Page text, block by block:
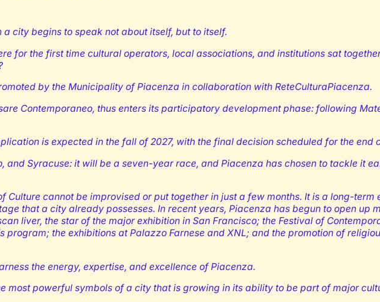
city begins to speak not about itself, but to itself.
for the first time cultural operators, local associations, and institutions sat
by the Municipality of Piacenza in collaboration with ReteCulturaPiacenza.
Contemporaneo, thus enters its participatory development phase: following
is expected in the fall of 2027, with the final decision scheduled for the end
Syracuse: it will be a seven-year race, and Piacenza has chosen to tackle it
cannot be improvised or put together in just a few months. It is a long-term
that a city already possesses. In recent years, Piacenza has begun to open up
liver, the star of the major exhibition in San Francisco; the Festival of
the exhibitions at Palazzo Farnese and XNL; and the promotion of
the energy, expertise, and excellence of Piacenza.
powerful symbols of a city that is growing in its ability to be part of major